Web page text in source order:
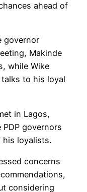
ahead of
governor
Makinde
while Wike
to his loyal
in Lagos,
governors
his loyalists.
concerns
considering